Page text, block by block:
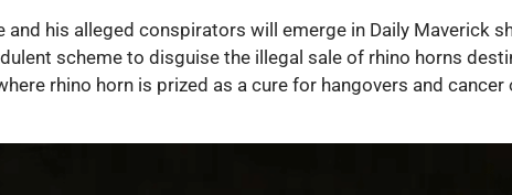
and his alleged conspirators will emerge in Daily Maverick
scheme to disguise the illegal sale of rhino horns
rhino horn is prized as a cure for hangovers and